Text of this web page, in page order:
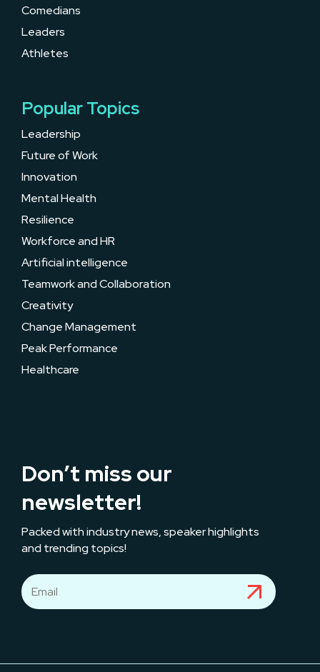
Comedians
Leaders
Athletes
Popular Topics
Leadership
Future of Work
Innovation
Mental Health
Resilience
Workforce and HR
Artificial intelligence
Teamwork and Collaboration
Creativity
Change Management
Peak Performance
Healthcare
Don’t miss our
newsletter!
Packed with industry news, speaker highlights
and trending topics!